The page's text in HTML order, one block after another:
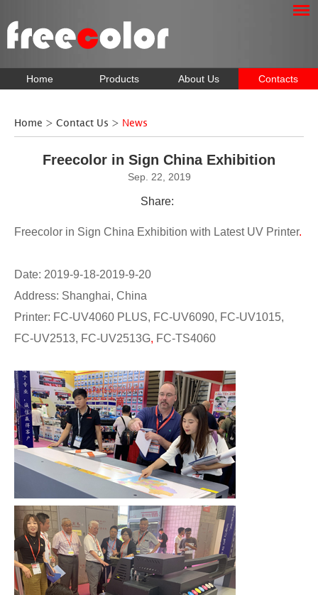
Home Products About Us Contacts
Home > Contact Us > News
Freecolor in Sign China Exhibition
Sep. 22, 2019
Share:
Freecolor in Sign China Exhibition with Latest UV Printer.
Date: 2019-9-18-2019-9-20
Address: Shanghai, China
Printer: FC-UV4060 PLUS, FC-UV6090, FC-UV1015,
FC-UV2513, FC-UV2513G, FC-TS4060